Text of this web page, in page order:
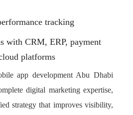
tracking
with CRM, ERP, payment
platforms
app development Abu Dhabi
digital marketing expertise,
strategy that improves visibility,